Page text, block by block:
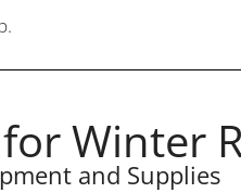
Winter
and Supplies